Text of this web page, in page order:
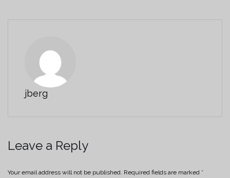
jberg
Leave a Reply
Your email address will not be published. Required fields are marked *